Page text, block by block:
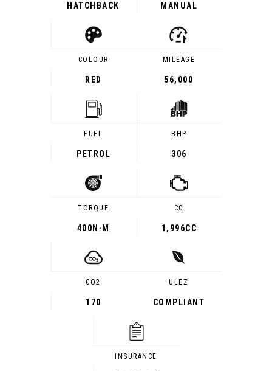
HATCHBACK MANUAL
COLOUR
RED
MILEAGE
56,000
FUEL
PETROL
BHP
306
TORQUE
400 N·M
CC
1,996CC
CO2
170
ULEZ
COMPLIANT
INSURANCE